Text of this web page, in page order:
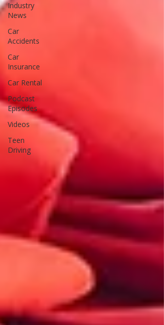
Industry
News
Car
Accidents
Car
Insurance
Car Rental
Podcast
Episodes
Videos
Teen
Driving